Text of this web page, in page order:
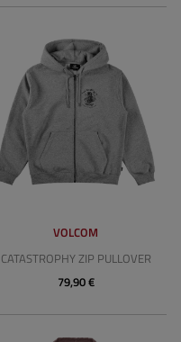
VOLCOM
CATASTROPHY ZIP PULLOVER
79,90 €